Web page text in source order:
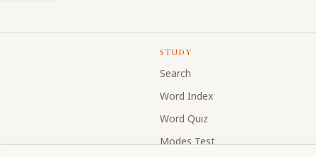
STUDY
Search
Word Index
Word Quiz
Modes Test